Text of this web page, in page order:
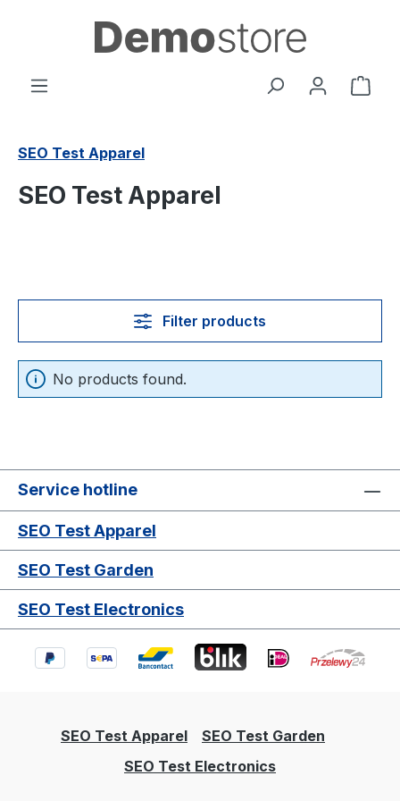
SEO Test Apparel
SEO Test Apparel
Filter products
No products found.
Service hotline
SEO Test Apparel
SEO Test Garden
SEO Test Electronics
SEO Test Apparel
SEO Test Garden
SEO Test Electronics